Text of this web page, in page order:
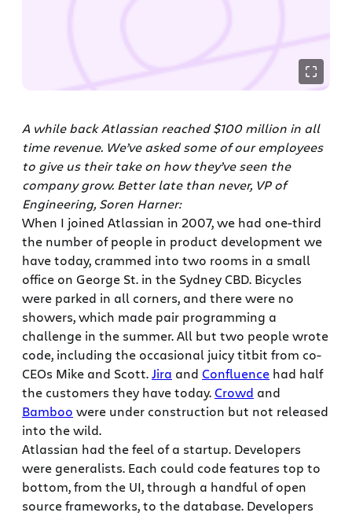
A while back Atlassian reached $100 million in all
time revenue. We’ve asked some of our employees
to give us their take on how they’ve seen the
company grow. Better late than never, VP of
Engineering, Soren Harner:
When I joined Atlassian in 2007, we had one-third
the number of people in product development we
have today, crammed into two rooms in a small
office on George St. in the Sydney CBD. Bicycles
were parked in all corners, and there were no
showers, which made pair programming a
challenge in the summer. All but two people wrote
code, including the occasional juicy titbit from co-
CEOs Mike and Scott.Jira and Confluence had half
the customers they have today. Crowd and
Bamboo were under construction but not released
into the wild.
Atlassian had the feel of a startup. Developers
were generalists. Each could code features top to
bottom, from the UI, through a handful of open
source frameworks, to the database. Developers